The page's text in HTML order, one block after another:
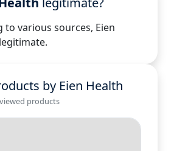
to various sources, Eien
by Eien Health
products